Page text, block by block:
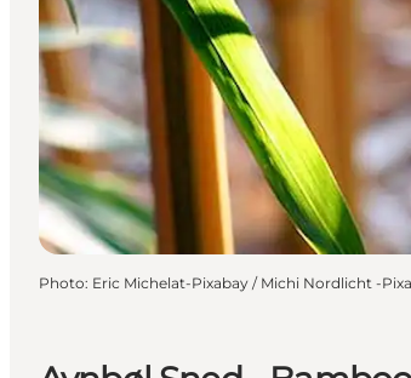
Photo: Eric Michelat-Pixabay / Michi Nordlicht -